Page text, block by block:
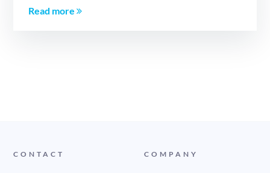
Read more
CONTACT COMPANY